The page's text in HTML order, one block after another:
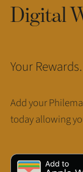
Digital
Your
Add your
today allowing